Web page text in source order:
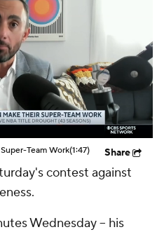
Team Work(1:47) Share
contest against
Wednesday -- his